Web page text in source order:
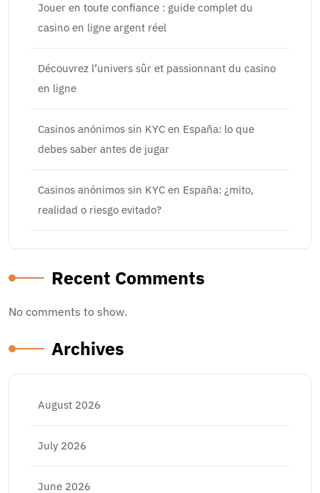
Jouer en toute confiance : guide complet du
casino en ligne argent réel
Découvrez l’univers sûr et passionnant du casino
en ligne
Casinos anónimos sin KYC en España: lo que
debes saber antes de jugar
Casinos anónimos sin KYC en España: ¿mito,
realidad o riesgo evitado?
Recent Comments
No comments to show.
Archives
August 2026
July 2026
June 2026